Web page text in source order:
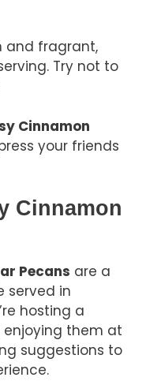
and fragrant,
Try not to
Cinnamon
your friends
Cinnamon
Pecans are a
served in
hosting a
them at
suggestions to